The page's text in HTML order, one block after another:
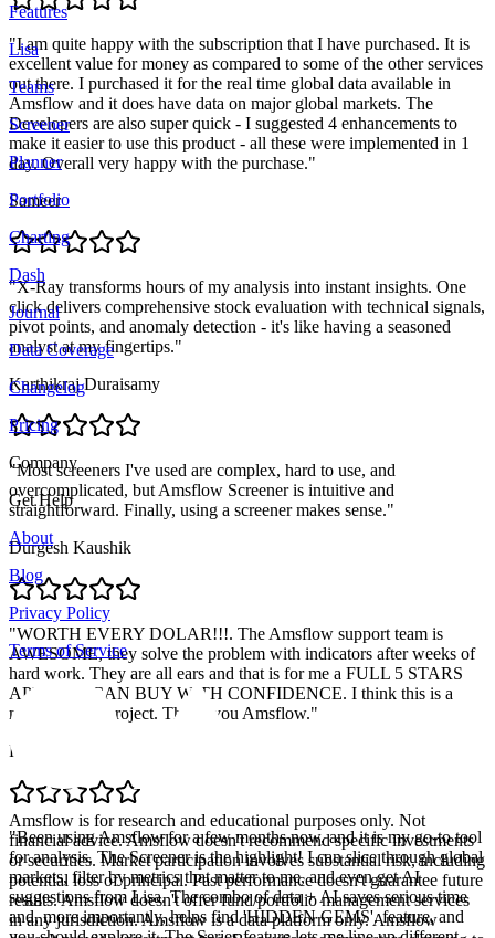
"I am quite happy with the subscription that I have purchased. It is
excellent value for money as compared to some of the other services
out there. I purchased it for the real time global data available in
Amsflow and it does have data on major global markets. The
Developers are also super quick - I suggested 4 enhancements to
make it easier to use this product - all these were implemented in 1
day. Overall very happy with the purchase."
Sameer
"X-Ray transforms hours of my analysis into instant insights. One
click delivers comprehensive stock evaluation with technical signals,
pivot points, and anomaly detection - it's like having a seasoned
analyst at my fingertips."
Karthikraj Duraisamy
"Most screeners I've used are complex, hard to use, and
overcomplicated, but Amsflow Screener is intuitive and
straightforward. Finally, using a screener makes sense."
Durgesh Kaushik
"WORTH EVERY DOLAR!!!. The Amsflow support team is
AWESOME, they solve the problem with indicators after weeks of
hard work. They are all ears and that is for me a FULL 5 STARS
APP. YOU CAN BUY WITH CONFIDENCE. I think this is a
massive solid project. Thank you Amsflow."
Pablo Retamal
"Been using Amsflow for a few months now, and it is my go-to tool
for analysis. The Screener is the highlight! I can slice through global
markets, filter by metrics that matter to me, and even get AI
suggestions from Lisa. The combo of data + AI saves serious time
and, more importantly, helps find 'HIDDEN GEMS'. feature, and
Features
Lisa
Teams
Screener
Planner
Portfolio
Charting
Dash
Journal
Data Coverage
Changelog
Pricing
Company
Get Help
About
Blog
Privacy Policy
Terms of Service
Amsflow is for research and educational purposes only. Not
financial advice. Amsflow doesn't recommend specific investments
or securities. Market participation involves substantial risk, including
potential loss of principal. Past performance doesn't guarantee future
results. Amsflow doesn't offer fund/portfolio management services
in any jurisdiction. Amsflow is a data platform only. Amsflow